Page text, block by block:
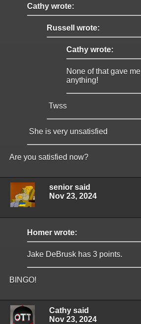
Cathy wrote:
Russell wrote:
Cathy wrote:
None of that gave me
anything!
Twss
She is very unsatisfied
Are you satisfied now?
senior said
Nov 23, 2024
Homer wrote:
Jake DeBrusk has 3 points.
BINGO!
Cathy said
Nov 23, 2024